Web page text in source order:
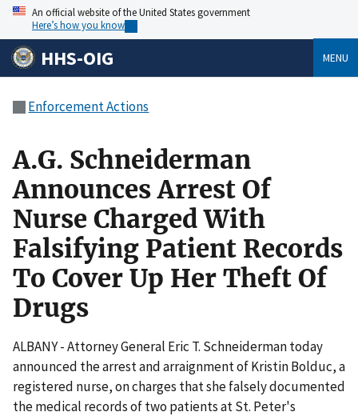
An official website of the United States government
Here’s how you know
HHS-OIG MENU
Enforcement Actions
A.G. Schneiderman
Announces Arrest Of
Nurse Charged With
Falsifying Patient Records
To Cover Up Her Theft Of
Drugs
ALBANY - Attorney General Eric T. Schneiderman today
announced the arrest and arraignment of Kristin Bolduc, a
registered nurse, on charges that she falsely documented
the medical records of two patients at St. Peter's